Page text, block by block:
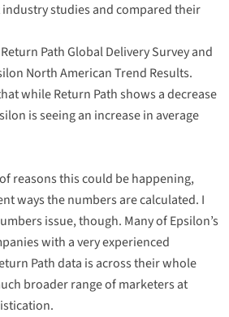
studies and compared their
Return Path Global Delivery Surveyand
North American Trend Results.
while Return Path shows a decrease
is seeing an increase in average
reasons this could be happening,
ways the numbers are calculated. I
issue, though. Many of Epsilon’s
with a very experienced
Path data is across their whole
broader range of marketers at